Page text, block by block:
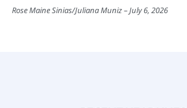
Rose Maine Sinias/Juliana Muniz July 6, 2026